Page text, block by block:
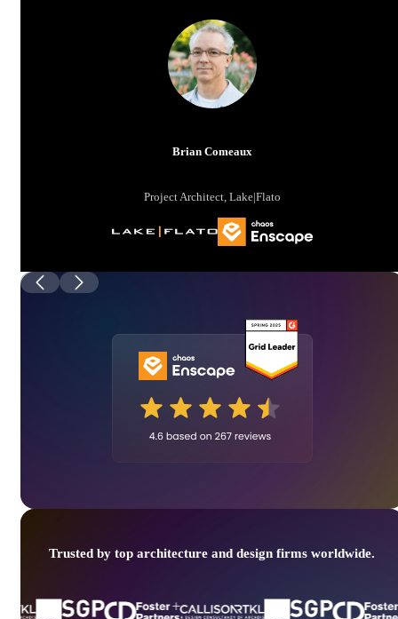
Brian Comeaux
Project Architect, Lake|Flato
Trusted by top architecture and design firms worldwide.